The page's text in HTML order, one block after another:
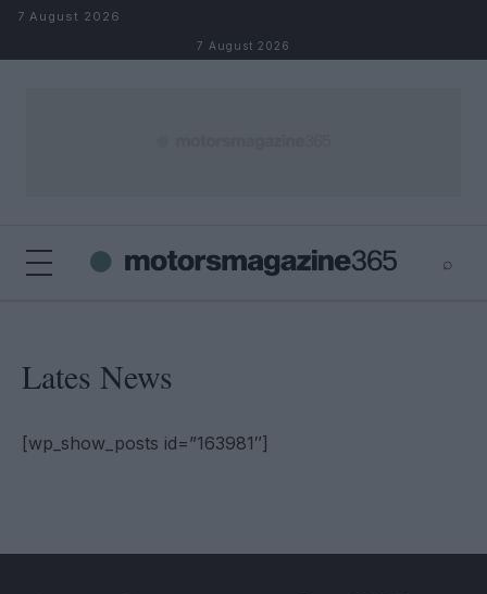
Skip to content
7 August 2026
7 August 2026
⌕
Lates News
[wp_show_posts id=”163981″]